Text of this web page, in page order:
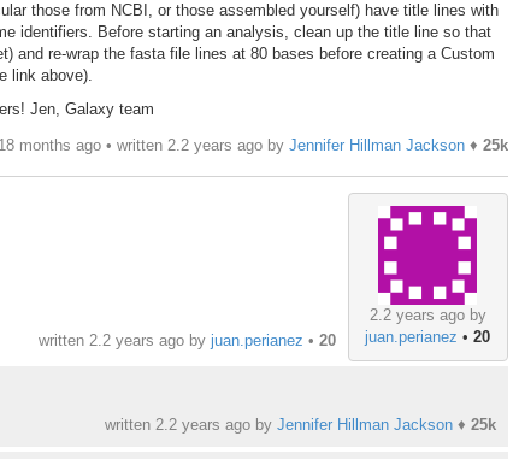
those from NCBI, or those assembled yourself) have title lines with
identifiers. Before starting an analysis, clean up the title line so that
and re-wrap the fasta file lines at 80 bases before creating a Custom
link above).
Jen, Galaxy team
months ago • written 2.2 years agoby Jennifer Hillman Jackson♦ 25k
2.2 years ago by
juan.perianez •20
written 2.2 years agoby juan.perianez • 20
written 2.2 years agoby Jennifer Hillman Jackson♦ 25k